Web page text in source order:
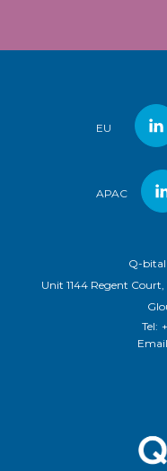
EU
APAC
Q-bital
Unit 1144 Regent
Tel: